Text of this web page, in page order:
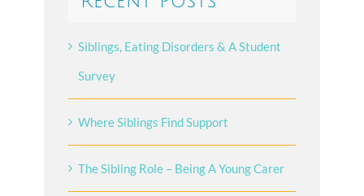
Siblings, Eating Disorders & A Student
Survey
Where Siblings Find Support
The Sibling Role – Being A Young Carer